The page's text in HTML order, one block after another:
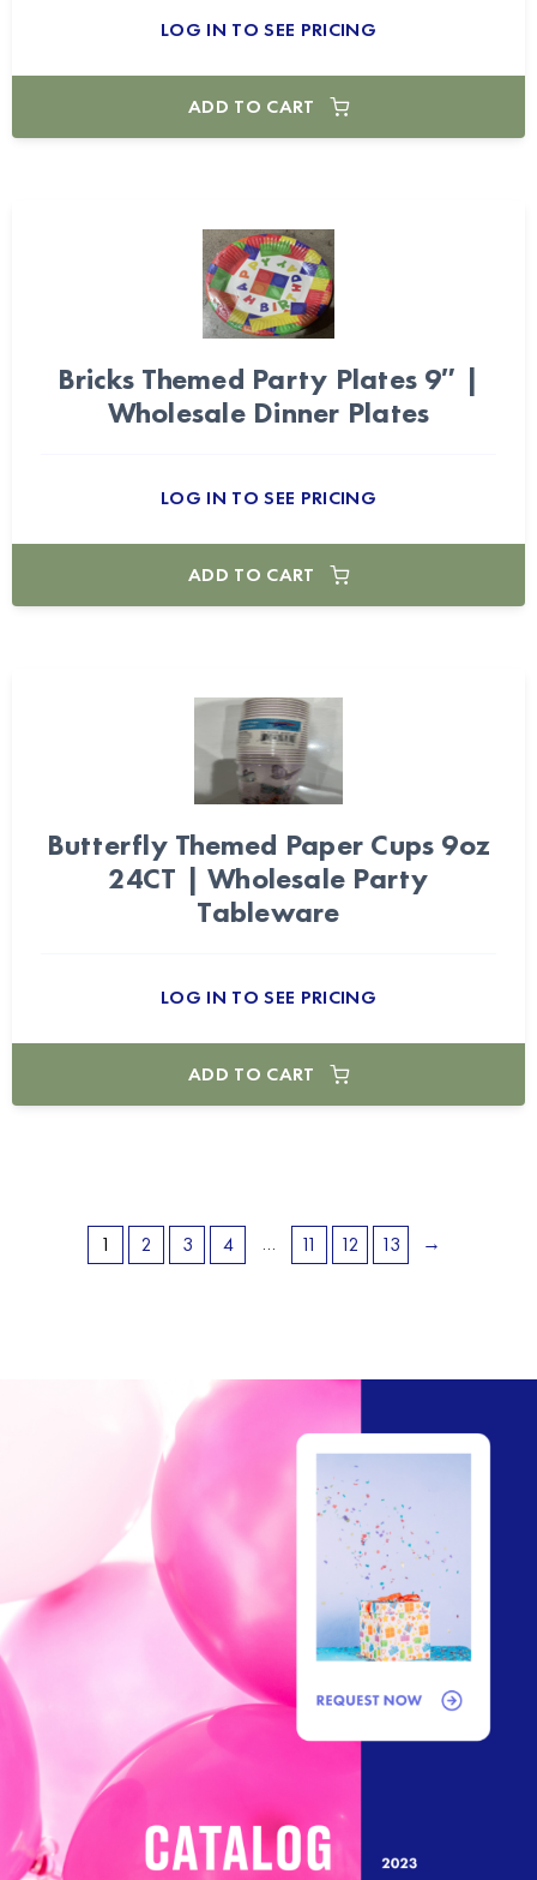
LOG IN TO SEE PRICING
ADD TO CART
Bricks Themed Party Plates 9″ |
Wholesale Dinner Plates
LOG IN TO SEE PRICING
ADD TO CART
Butterfly Themed Paper Cups 9oz
24CT | Wholesale Party
Tableware
LOG IN TO SEE PRICING
ADD TO CART
1 2 3 4 … 11 12 13 →